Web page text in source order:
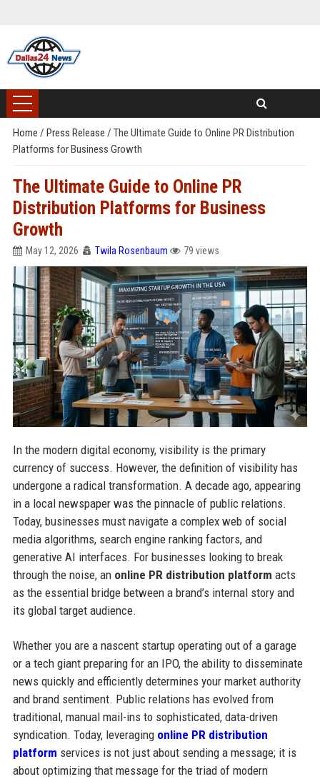
Home / Press Release / The Ultimate Guide to Online PR Distribution
Platforms for Business Growth
The Ultimate Guide to Online PR
Distribution Platforms for Business
Growth
May 12, 2026 Twila Rosenbaum 79 views
In the modern digital economy, visibility is the primary
currency of success. However, the definition of visibility has
undergone a radical transformation. A decade ago, appearing
in a local newspaper was the pinnacle of public relations.
Today, businesses must navigate a complex web of social
media algorithms, search engine ranking factors, and
generative AI interfaces. For businesses looking to break
through the noise, an online PR distribution platform acts
as the essential bridge between a brand’s internal story and
its global target audience.
Whether you are a nascent startup operating out of a garage
or a tech giant preparing for an IPO, the ability to disseminate
news quickly and efficiently determines your market authority
and brand sentiment. Public relations has evolved from
traditional, manual mail-ins to sophisticated, data-driven
syndication. Today, leveraging online PR distribution
platform services is not just about sending a message; it is
about optimizing that message for the triad of modern